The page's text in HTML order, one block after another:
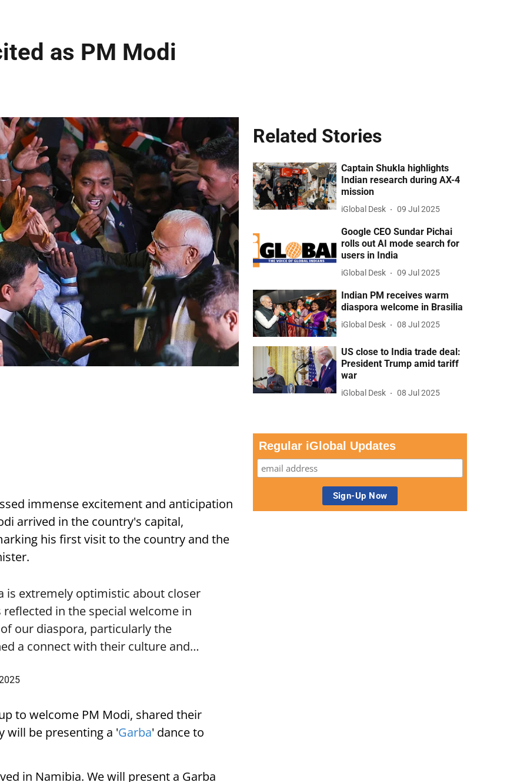
as PM Modi
immense excitement and anticipation
arrived in the country's capital,
his first visit to the country and the
is extremely optimistic about closer
in the special welcome in
our diaspora, particularly the
a connect with their culture and…
to welcome PM Modi, shared their
will be presenting a 'Garba' dance to
in Namibia. We will present a Garba
Related Stories
Captain Shukla highlights
Indian research during AX-4
mission
iGlobal Desk 09 Jul 2025
Google CEO Sundar Pichai
rolls out AI mode search for
users in India
iGlobal Desk 09 Jul 2025
Indian PM receives warm
diaspora welcome in Brasilia
iGlobal Desk 08 Jul 2025
US close to India trade deal:
President Trump amid tariff
war
iGlobal Desk 08 Jul 2025
Regular iGlobal Updates